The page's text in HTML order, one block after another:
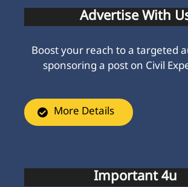
Advertise With
Boost your reach to a targeted
sponsoring a post on Civil
More Details
Important 4u